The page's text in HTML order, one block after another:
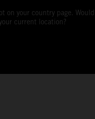
on your country page. Would
current location?